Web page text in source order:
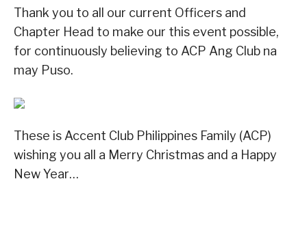
Thank you to all our current Officers and
Chapter Head to make our this event possible,
for continuously believing to ACP Ang Club na
may Puso.
These is Accent Club Philippines Family (ACP)
wishing you all a Merry Christmas and a Happy
New Year…